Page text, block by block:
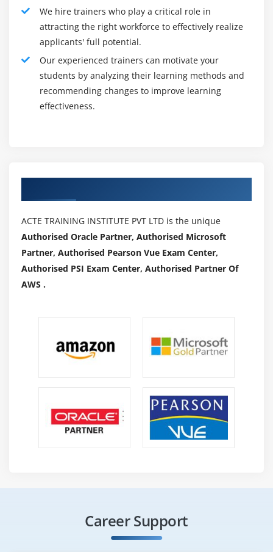
Jama REST API :
Since Jama 8, customers can take gain of the Jama
REST API and leverage it to personalize Jama to their
business enterprise and enterprise desires. For
example, the Jama REST API may be used to create
integrations that pull attachments from certain
necessities controlled in Jama to be used in
Roles and Responsibilites :
Account Manager
Corporate Controller
Client Experience
understanding of the sales and distribution
industries.
1-2 years of domain understanding in sales and
Certification For Jama :
In the wake of finishing this readiness, you'll secure a
We hire trainers who play a critical role in
attracting the right workforce to effectively realize
applicants' full potential.
Our experienced trainers can motivate your
students by analyzing their learning methods and
recommending changes to improve learning
effectiveness.
ACTE TRAINING INSTITUTE PVT LTD is the unique
Authorised Oracle Partner, Authorised Microsoft
Partner, Authorised Pearson Vue Exam Center,
Authorised PSI Exam Center, Authorised Partner Of
AWS .
Career Support